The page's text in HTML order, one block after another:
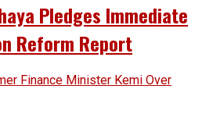
Pledges Immediate
Reform Report